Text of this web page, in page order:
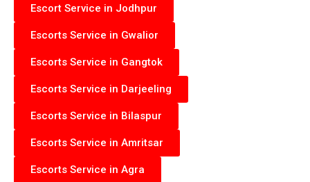
Escort Service in Jodhpur
Escorts Service in Gwalior
Escorts Service in Gangtok
Escorts Service in Darjeeling
Escorts Service in Bilaspur
Escorts Service in Amritsar
Escorts Service in Agra